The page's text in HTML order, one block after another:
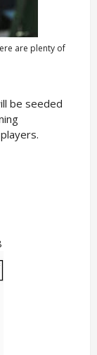
are plenty of
be seeded